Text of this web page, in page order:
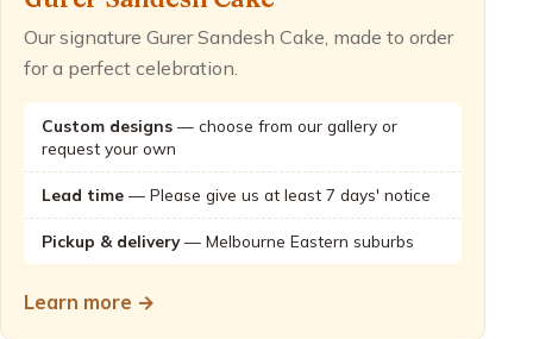
Our signature Gurer Sandesh Cake, made to order
for a perfect celebration.
Custom designs— choose from our gallery or
request your own
Lead time— Please give us at least 7 days' notice
Pickup & delivery— Melbourne Eastern suburbs
Learn more →